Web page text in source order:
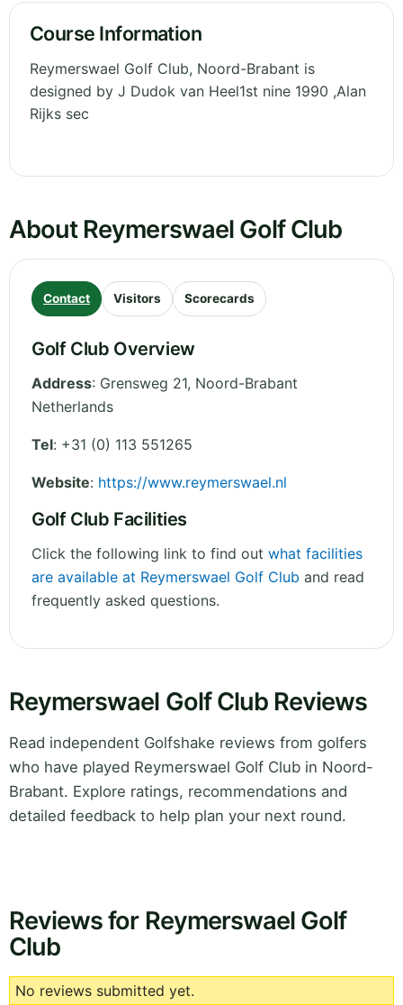
Course Information
Reymerswael Golf Club, Noord-Brabant is
designed by J Dudok van Heel1st nine 1990 ,Alan
Rijks sec
About Reymerswael Golf Club
Contact Visitors Scorecards
Golf Club Overview
Address: Grensweg 21, Noord-Brabant
Netherlands
Tel: +31 (0) 113 551265
Website: https://www.reymerswael.nl
Golf Club Facilities
Click the following link to find out what facilities
are available at Reymerswael Golf Club and read
frequently asked questions.
Reymerswael Golf Club Reviews
Read independent Golfshake reviews from golfers
who have played Reymerswael Golf Club in Noord-
Brabant. Explore ratings, recommendations and
detailed feedback to help plan your next round.
Reviews for Reymerswael Golf
Club
No reviews submitted yet.